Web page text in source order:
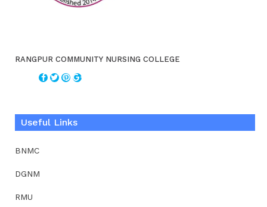
RANGPUR COMMUNITY NURSING COLLEGE
Useful Links
BNMC
DGNM
RMU